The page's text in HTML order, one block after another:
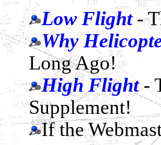
Low Flight-
Why
Long Ago!
High Flight-
Supplement!
If the